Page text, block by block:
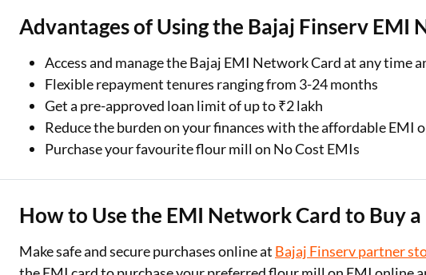
Advantages of Using the Bajaj Finserv
Access and manage the Bajaj EMI Network Card at any time
Flexible repayment tenures ranging from 3-24 months
Get a pre-approved loan limit of up to ₹2 lakh
Reduce the burden on your finances with the affordable EMI
Purchase your favourite flour mill on No Cost EMIs
How to Use the EMI Network Card to Buy
Make safe and secure purchases online at Bajaj Finserv partner